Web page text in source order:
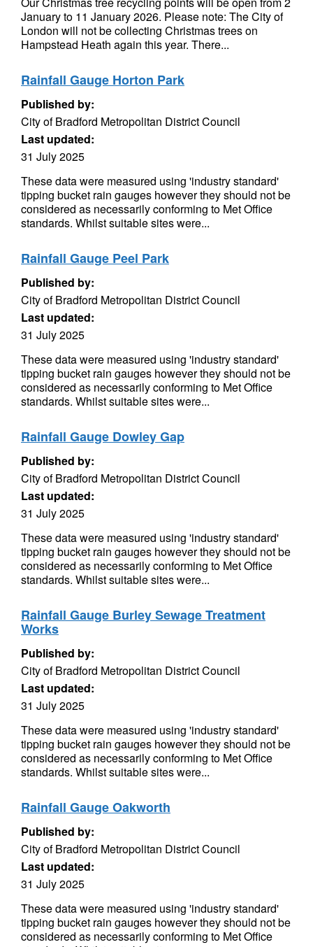
January to 11 January 2026. Please note: The City of
London will not be collecting Christmas trees on
Hampstead Heath again this year. There...
Rainfall Gauge Horton Park
Published by:
City of Bradford Metropolitan District Council
Last updated:
31 July 2025
These data were measured using 'industry standard'
tipping bucket rain gauges however they should not be
considered as necessarily conforming to Met Office
standards. Whilst suitable sites were...
Rainfall Gauge Peel Park
Published by:
City of Bradford Metropolitan District Council
Last updated:
31 July 2025
These data were measured using 'industry standard'
tipping bucket rain gauges however they should not be
considered as necessarily conforming to Met Office
standards. Whilst suitable sites were...
Rainfall Gauge Dowley Gap
Published by:
City of Bradford Metropolitan District Council
Last updated:
31 July 2025
These data were measured using 'industry standard'
tipping bucket rain gauges however they should not be
considered as necessarily conforming to Met Office
standards. Whilst suitable sites were...
Rainfall Gauge Burley Sewage Treatment
Works
Published by:
City of Bradford Metropolitan District Council
Last updated:
31 July 2025
These data were measured using 'industry standard'
tipping bucket rain gauges however they should not be
considered as necessarily conforming to Met Office
standards. Whilst suitable sites were...
Rainfall Gauge Oakworth
Published by:
City of Bradford Metropolitan District Council
Last updated:
31 July 2025
These data were measured using 'industry standard'
tipping bucket rain gauges however they should not be
considered as necessarily conforming to Met Office